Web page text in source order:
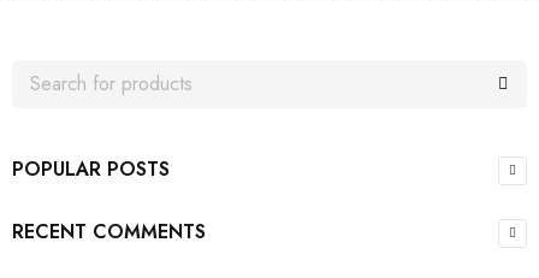
POPULAR POSTS
RECENT COMMENTS